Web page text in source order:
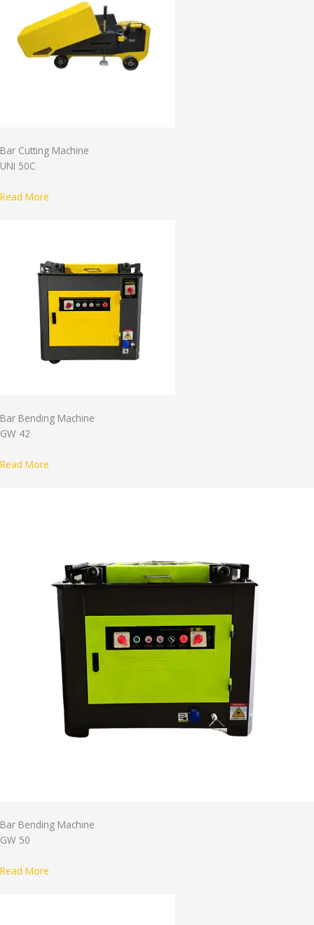
Bar Cutting Machine
UNI 50C
Read More
Bar Bending Machine
GW 42
Read More
Bar Bending Machine
GW 50
Read More